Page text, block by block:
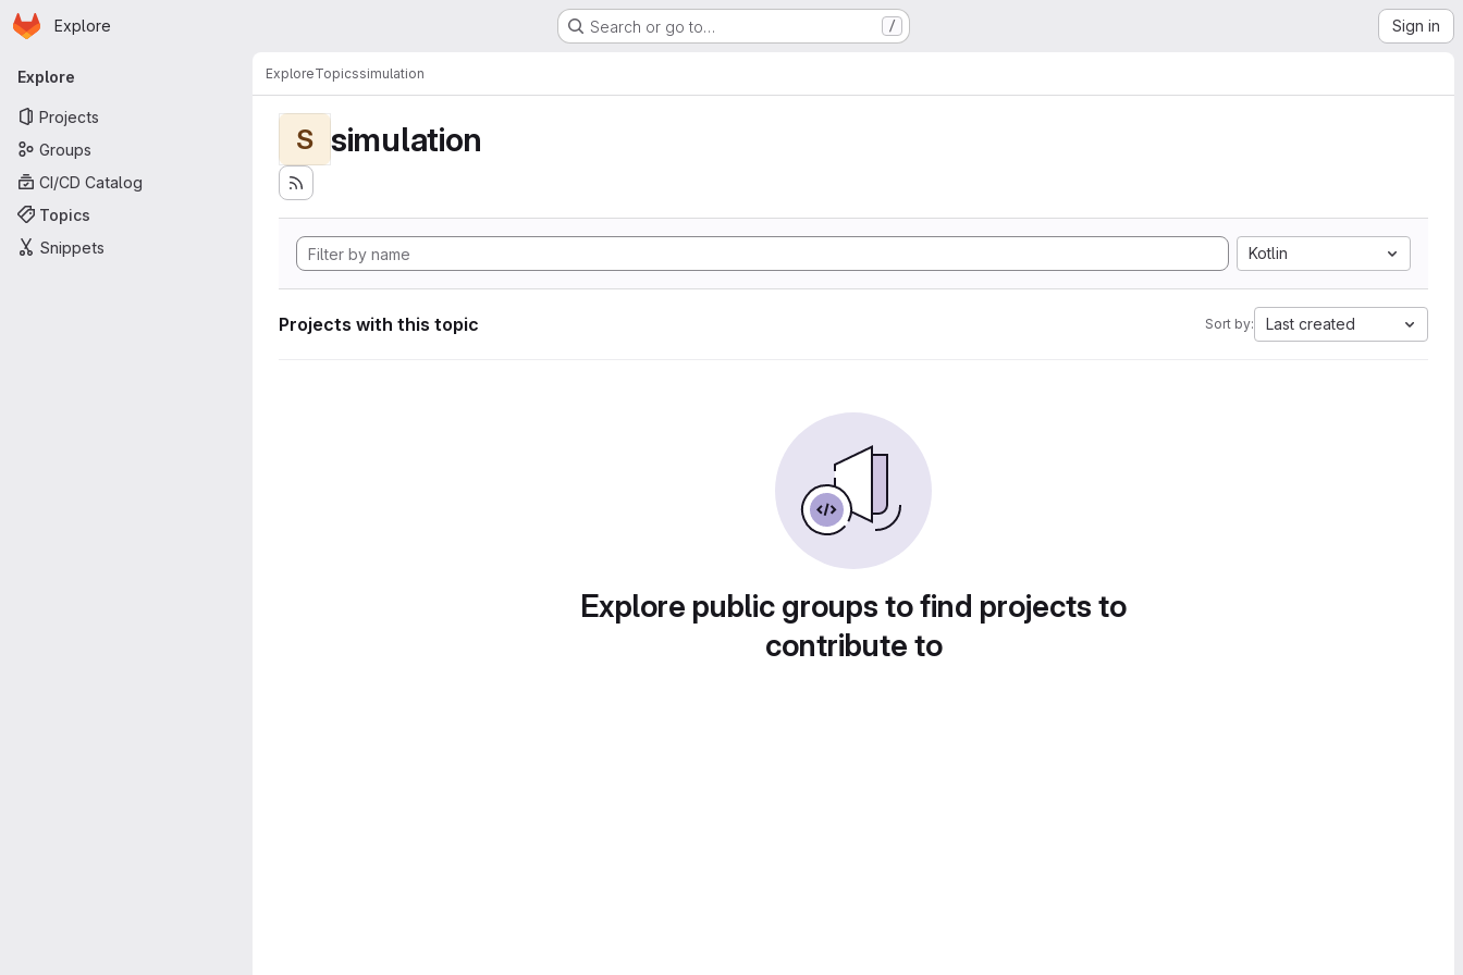
Skip to main content
Homepage
Explore Search or go to… / Sign in
Primary navigation
Explore
Projects
Groups
CI/CD Catalog
Topics
Snippets
ExploreTopicssimulation
S simulation
Kotlin
Projects with this topic Sort by: Last created
Explore public groups to find projects to
contribute to